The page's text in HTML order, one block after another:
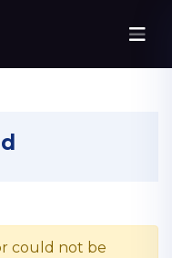
could not be